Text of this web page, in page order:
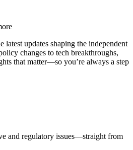
latest updates shaping the independent
changes to tech breakthroughs,
that matter—so you’re always a step
and regulatory issues—straight from